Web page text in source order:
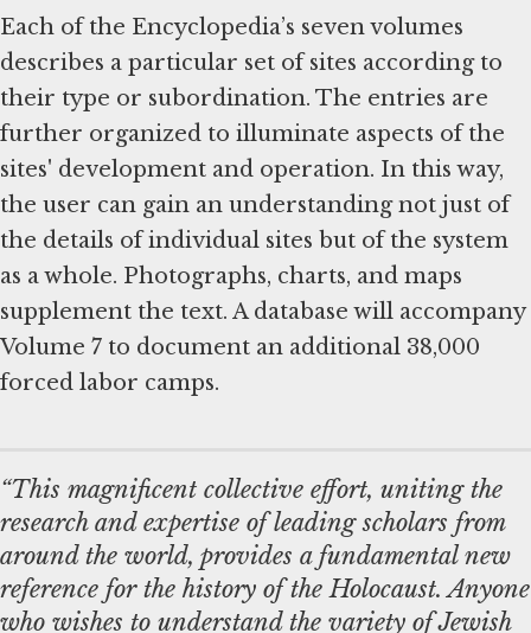
Each of the Encyclopedia’s seven volumes
describes a particular set of sites according to
their type or subordination. The entries are
further organized to illuminate aspects of the
sites' development and operation. In this way,
the user can gain an understanding not just of
the details of individual sites but of the system
as a whole. Photographs, charts, and maps
supplement the text. A database will accompany
Volume 7 to document an additional 38,000
forced labor camps.
“This magnificent collective effort, uniting the
research and expertise of leading scholars from
around the world, provides a fundamental new
reference for the history of the Holocaust. Anyone
who wishes to understand the variety of Jewish